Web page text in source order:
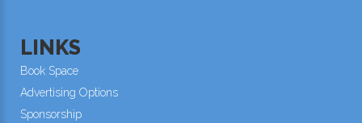
LINKS
Book Space
Advertising Options
Sponsorship